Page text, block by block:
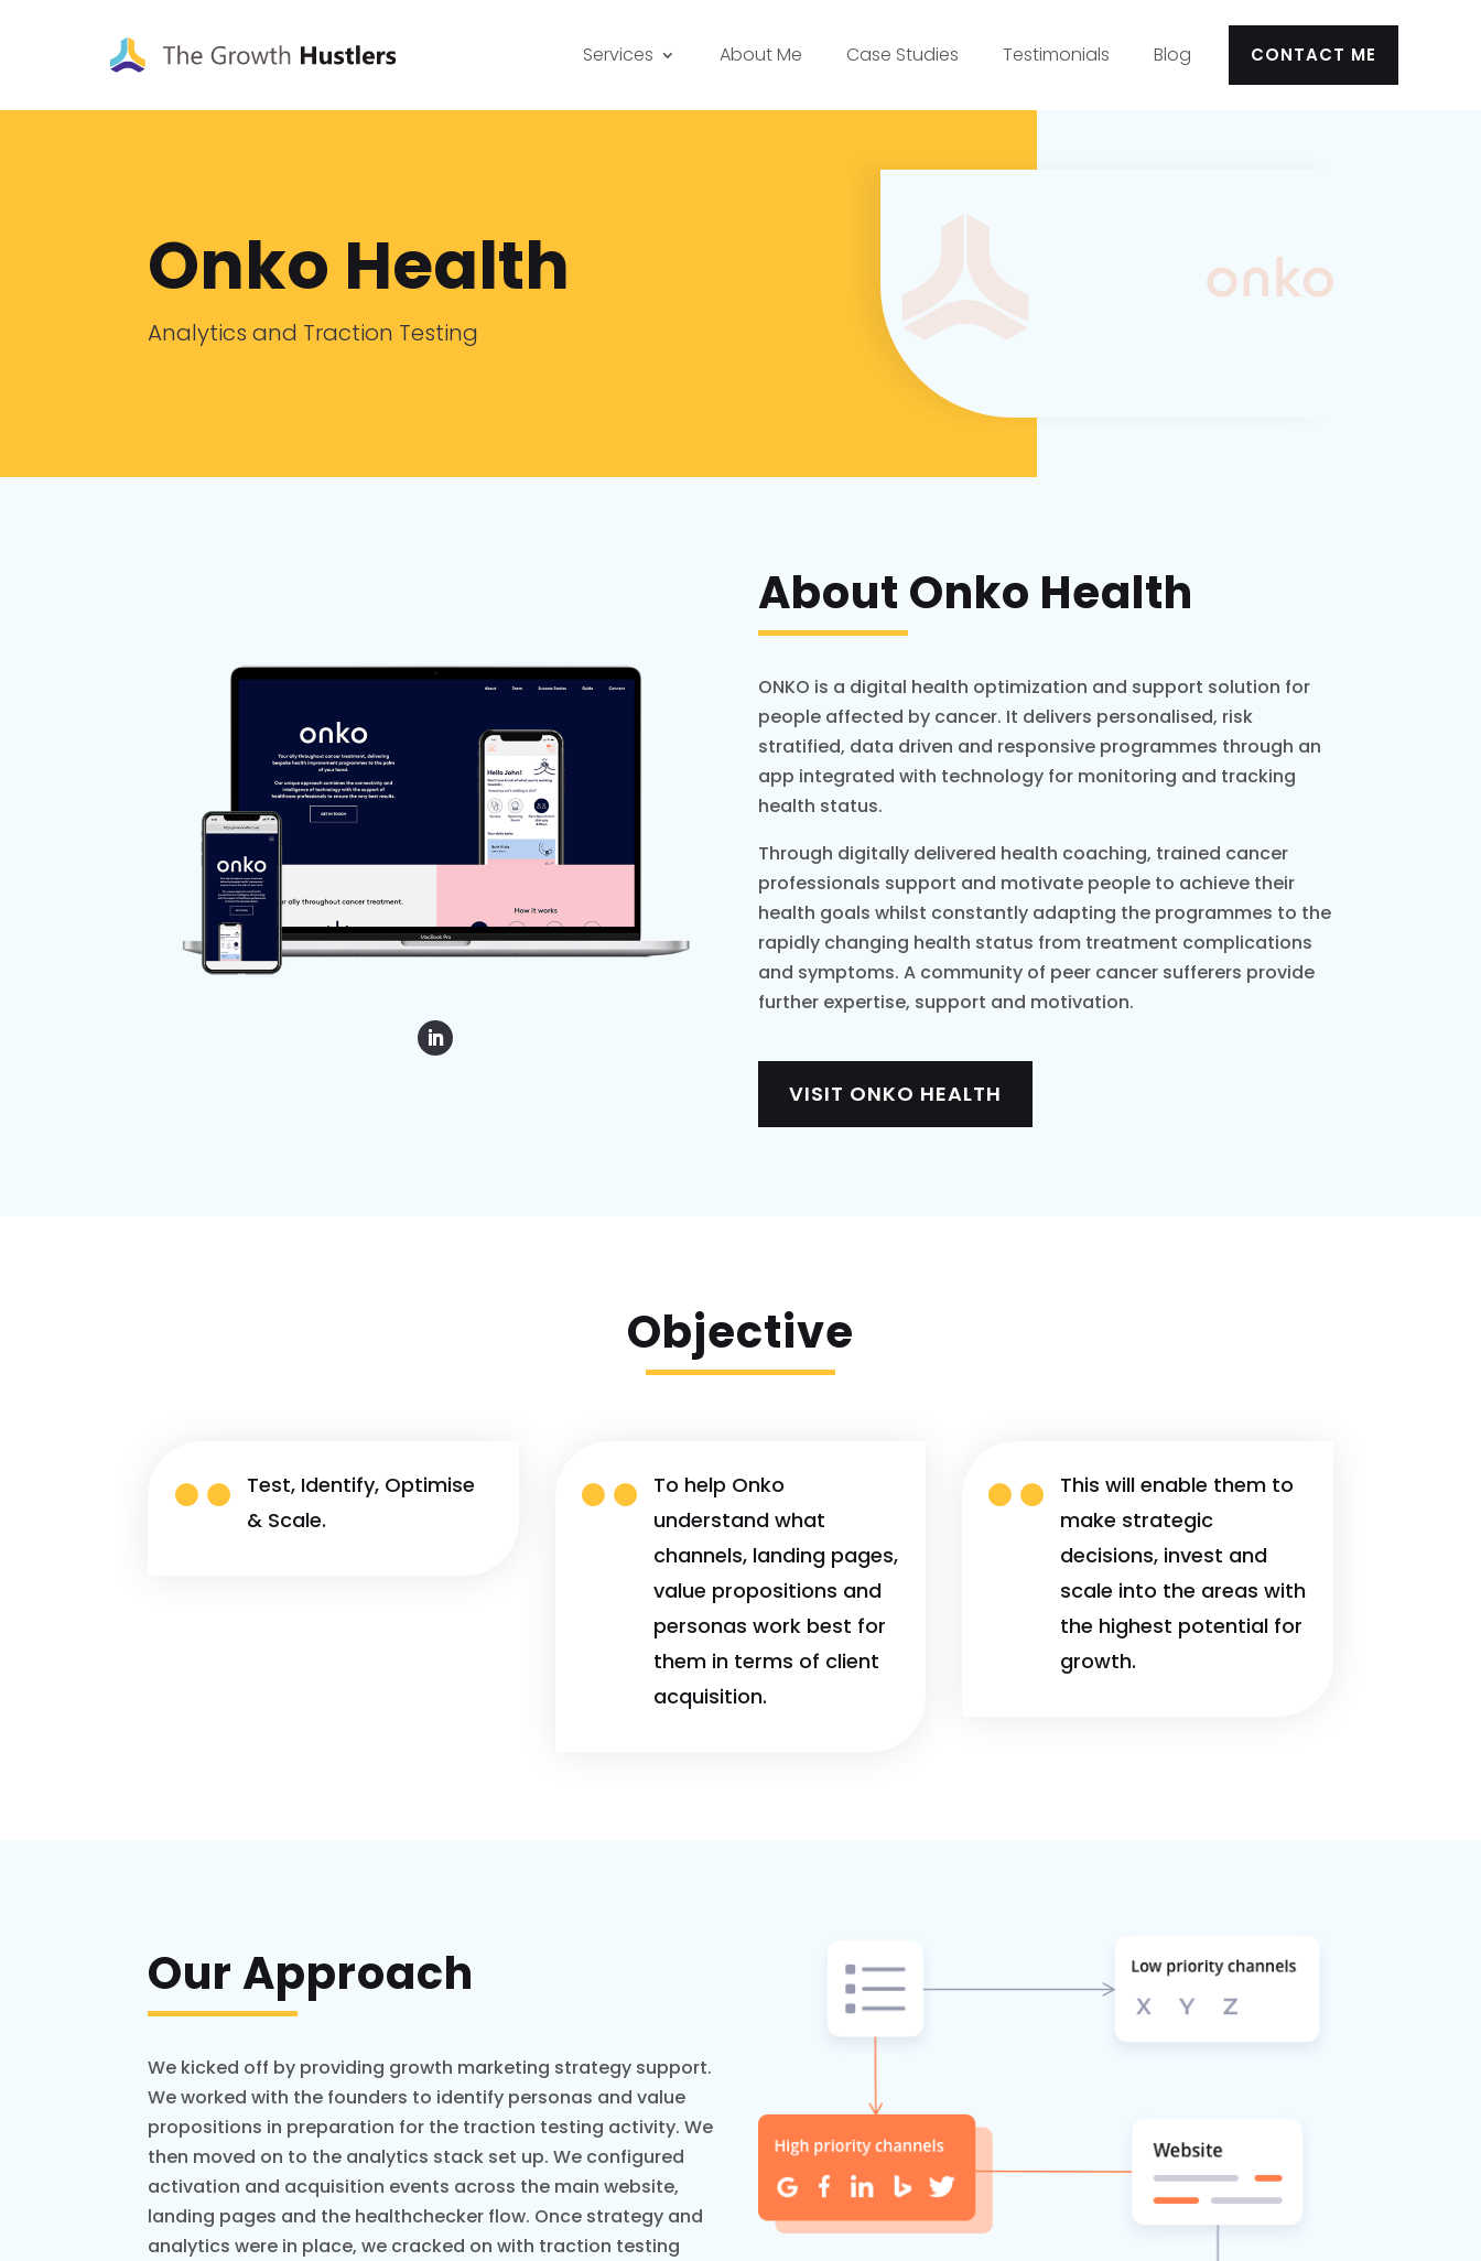
Services About Me Case Studies Testimonials Blog CONTACT ME
Onko Health
Analytics and Traction Testing
About Onko Health
ONKO is a digital health optimization and support solution for
people affected by cancer. It delivers personalised, risk
stratified, data driven and responsive programmes through an
app integrated with technology for monitoring and tracking
health status.
Through digitally delivered health coaching, trained cancer
professionals support and motivate people to achieve their
health goals whilst constantly adapting the programmes to the
rapidly changing health status from treatment complications
and symptoms. A community of peer cancer sufferers provide
further expertise, support and motivation.
VISIT ONKO HEALTH
Objective

Test, Identify, Optimise
& Scale.

To help Onko
understand what
channels, landing pages,
value propositions and
personas work best for
them in terms of client
acquisition.

This will enable them to
make strategic
decisions, invest and
scale into the areas with
the highest potential for
growth.
Our Approach
We kicked off by providing growth marketing strategy support.
We worked with the founders to identify personas and value
propositions in preparation for the traction testing activity. We
then moved on to the analytics stack set up. We configured
activation and acquisition events across the main website,
landing pages and the healthchecker flow. Once strategy and
analytics were in place, we cracked on with traction testing